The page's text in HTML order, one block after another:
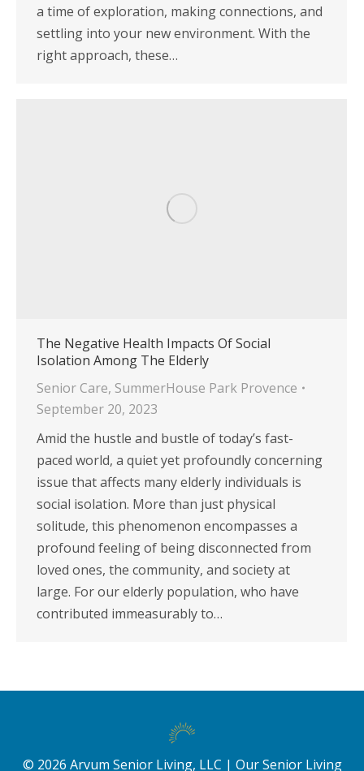
a time of exploration, making connections, and
settling into your new environment. With the
right approach, these…
The Negative Health Impacts Of Social
Isolation Among The Elderly
Senior Care, SummerHouse Park Provence
September 20, 2023
Amid the hustle and bustle of today’s fast-
paced world, a quiet yet profoundly concerning
issue that affects many elderly individuals is
social isolation. More than just physical
solitude, this phenomenon encompasses a
profound feeling of being disconnected from
loved ones, the community, and society at
large. For our elderly population, who have
contributed immeasurably to…
© 2026 Arvum Senior Living, LLC | Our Senior Living